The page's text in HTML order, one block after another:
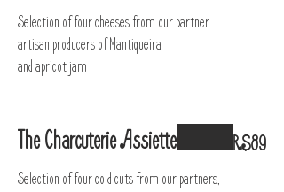
Selection of four cheeses from our partner
artisan producers of Mantiqueira
and apricot jam
The Charcuterie Assiette
Selection of four cold cuts from our partners,
R$89